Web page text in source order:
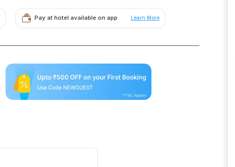
Pay at hotel available on app Learn More